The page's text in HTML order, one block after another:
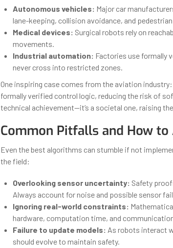
Autonomous vehicles: Major car
lane-keeping, collision avoidance, and
Medical devices: Surgical robots rely on
movements.
Industrial automation: Factories use formally
never cross into restricted zones.
One inspiring case comes from the aviation
formally verified control logic, reducing the risk of
technical achievement—it’s a societal one, raising
Common Pitfalls and How to
Even the best algorithms can stumble if not
the field:
Overlooking sensor uncertainty: Safety
Always account for noise and possible sensor
Ignoring real-world constraints:
hardware, computation time, and
Failure to update models: As robots interact
should evolve to maintain safety.